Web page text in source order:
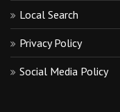
Local Search
Privacy Policy
Social Media Policy